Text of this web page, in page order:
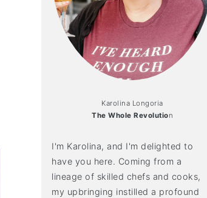
Karolina Longoria
The Whole Revolution
I'm Karolina, and I'm delighted to
have you here. Coming from a
lineage of skilled chefs and cooks,
my upbringing instilled a profound